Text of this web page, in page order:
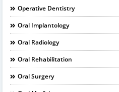
Operative Dentistry
Oral Implantology
Oral Radiology
Oral Rehabilitation
Oral Surgery